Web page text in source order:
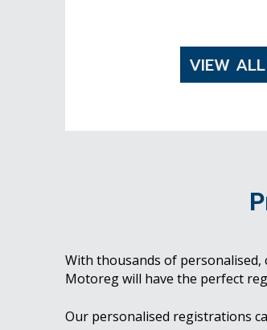
VIEW
With thousands of
Motoreg will have the perfect
Our personalised registrations